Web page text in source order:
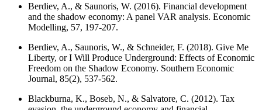
Berdiev, A., & Saunoris, W. (2016). Financial development
and the shadow economy: A panel VAR analysis. Economic
Modelling, 57, 197-207.
Berdiev, A., Saunoris, W., & Schneider, F. (2018). Give Me
Liberty, or I Will Produce Underground: Effects of Economic
Freedom on the Shadow Economy. Southern Economic
Journal, 85(2), 537-562.
Blackburna, K., Boseb, N., & Salvatore, C. (2012). Tax